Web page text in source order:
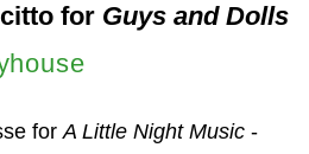
for Guys and Dolls
forA Little Night Music-